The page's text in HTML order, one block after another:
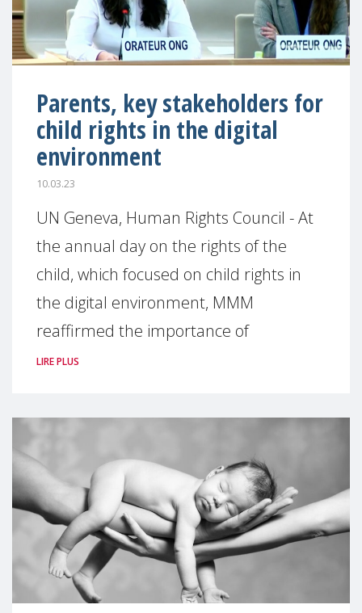
Parents, key stakeholders for
child rights in the digital
environment
10.03.23
UN Geneva, Human Rights Council - At
the annual day on the rights of the
child, which focused on child rights in
the digital environment, MMM
reaffirmed the importance of
LIRE PLUS